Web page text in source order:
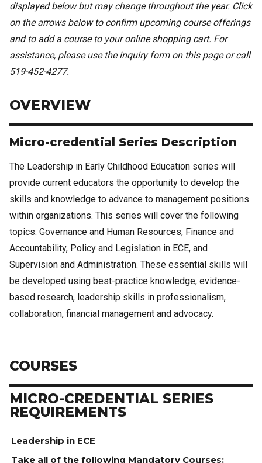
displayed below but may change throughout the year. Click
on the arrows below to confirm upcoming course offerings
and to add a course to your online shopping cart. For
assistance, please use the inquiry form on this page or call
519-452-4277.
OVERVIEW
Micro-credential Series Description
The Leadership in Early Childhood Education series will
provide current educators the opportunity to develop the
skills and knowledge to advance to management positions
within organizations. This series will cover the following
topics: Governance and Human Resources, Finance and
Accountability, Policy and Legislation in ECE, and
Supervision and Administration. These essential skills will
be developed using best-practice knowledge, evidence-
based research, leadership skills in professionalism,
collaboration, financial management and advocacy.
COURSES
MICRO-CREDENTIAL SERIES
REQUIREMENTS
Leadership in ECE
Take all of the following Mandatory Courses: